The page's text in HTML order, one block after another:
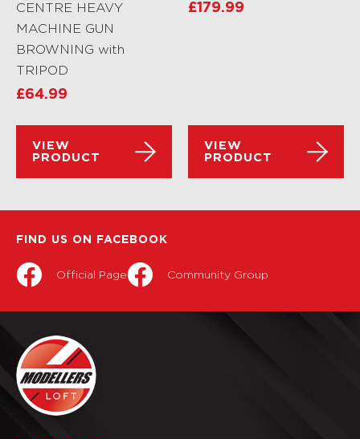
CENTRE HEAVY
MACHINE GUN
BROWNING with
TRIPOD
£64.99
VIEW
PRODUCT
£179.99
VIEW
PRODUCT
FIND US ON FACEBOOK
Official Page Community Group